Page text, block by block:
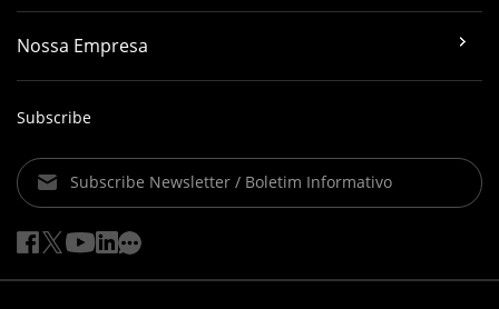
Nossa Empresa
Subscribe
Subscribe Newsletter / Boletim Informativo